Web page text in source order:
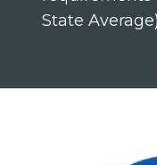
State Average)